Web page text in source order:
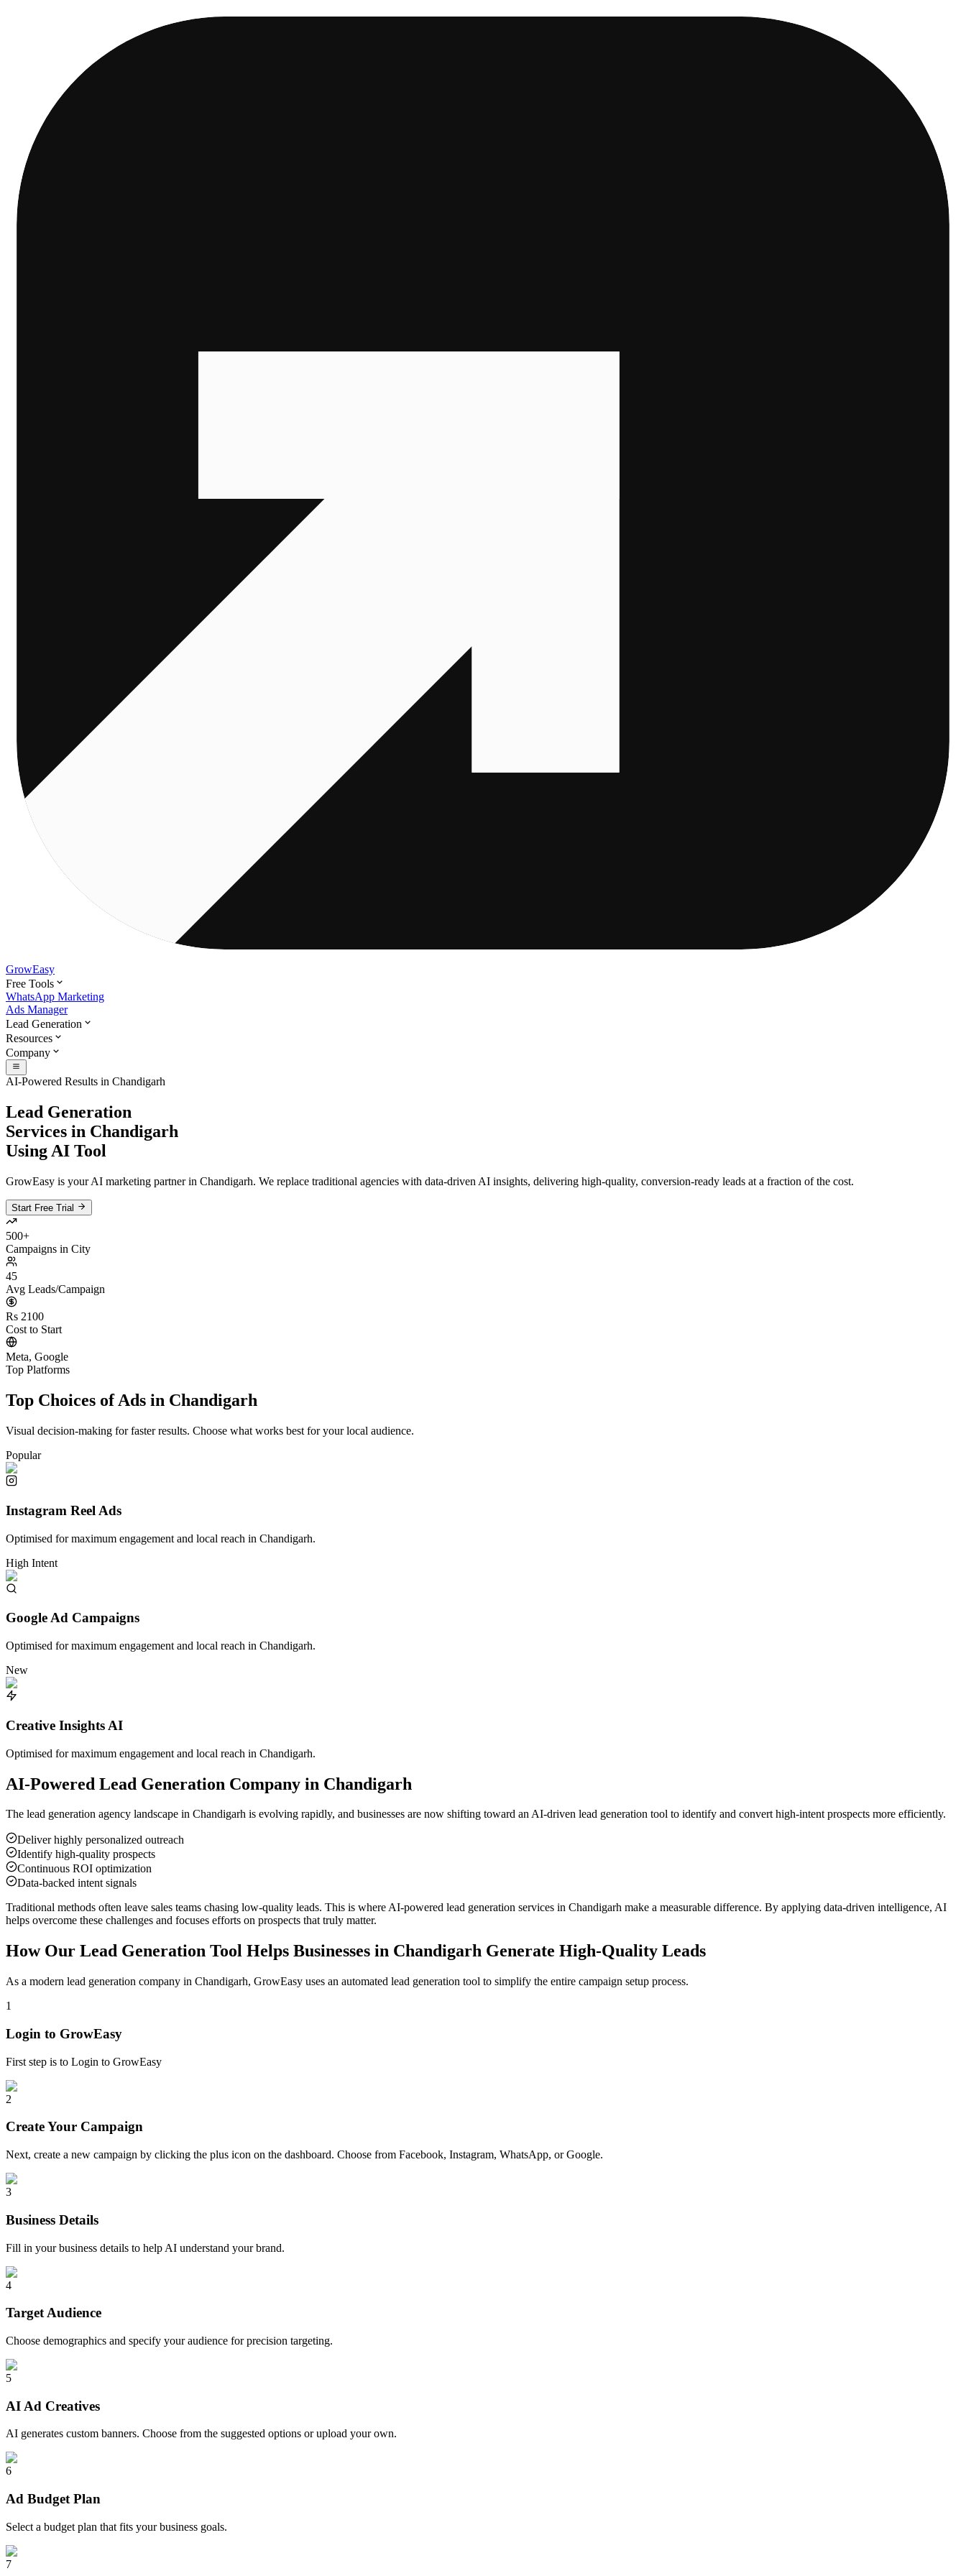
GrowEasy
Free Tools
WhatsApp Marketing
Ads Manager
Lead Generation
Resources
Company
AI-Powered Results in Chandigarh
Lead Generation
Services in Chandigarh
Using AI Tool
GrowEasy is your AI marketing partner in Chandigarh. We replace traditional agencies with data-driven AI insights, delivering high-quality, conversion-ready leads at a fraction of the cost.
Start Free Trial
500+
Campaigns in City
45
Avg Leads/Campaign
Rs 2100
Cost to Start
Meta, Google
Top Platforms
Top Choices of Ads in Chandigarh
Visual decision-making for faster results. Choose what works best for your local audience.
Popular
Instagram Reel Ads
Optimised for maximum engagement and local reach in Chandigarh.
High Intent
Google Ad Campaigns
Optimised for maximum engagement and local reach in Chandigarh.
New
Creative Insights AI
Optimised for maximum engagement and local reach in Chandigarh.
AI-Powered Lead Generation Company in Chandigarh
The lead generation agency landscape in Chandigarh is evolving rapidly, and businesses are now shifting toward an AI-driven lead generation tool to identify and convert high-intent prospects more efficiently.
Deliver highly personalized outreach
Identify high-quality prospects
Continuous ROI optimization
Data-backed intent signals
Traditional methods often leave sales teams chasing low-quality leads. This is where AI-powered lead generation services in Chandigarh make a measurable difference. By applying data-driven intelligence, AI
helps overcome these challenges and focuses efforts on prospects that truly matter.
How Our Lead Generation Tool Helps Businesses in Chandigarh Generate High-Quality Leads
As a modern lead generation company in Chandigarh, GrowEasy uses an automated lead generation tool to simplify the entire campaign setup process.
1
Login to GrowEasy
First step is to Login to GrowEasy
2
Create Your Campaign
Next, create a new campaign by clicking the plus icon on the dashboard. Choose from Facebook, Instagram, WhatsApp, or Google.
3
Business Details
Fill in your business details to help AI understand your brand.
4
Target Audience
Choose demographics and specify your audience for precision targeting.
5
AI Ad Creatives
AI generates custom banners. Choose from the suggested options or upload your own.
6
Ad Budget Plan
Select a budget plan that fits your business goals.
7